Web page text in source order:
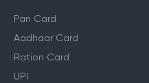
Pan Card
Aadhaar Card
Ration Card
UPI